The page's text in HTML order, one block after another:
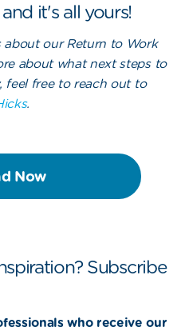
it's all yours!
our Return to Work
about what next steps to
feel free to reach out to
.
Now
Subscribe
who receive our